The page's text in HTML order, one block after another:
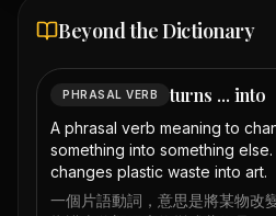
Beyond the Dictionary
PHRASAL VERB turns ... into
A phrasal verb meaning to
something into something
changes plastic waste into art.
一個片語動詞，意思是將某物改